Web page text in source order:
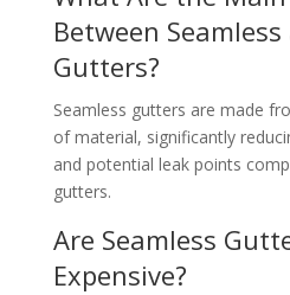
Between
Gutters?
Seamless gutters are made
of material, significantly
and potential leak points
gutters.
Are Seamless
Expensive?